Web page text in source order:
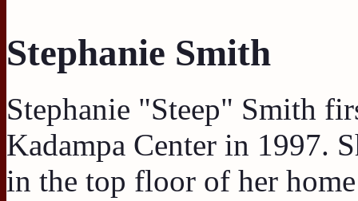
Stephanie Smith
Stephanie "Steep" Smith
Kadampa Center in 1997.
in the top floor of her